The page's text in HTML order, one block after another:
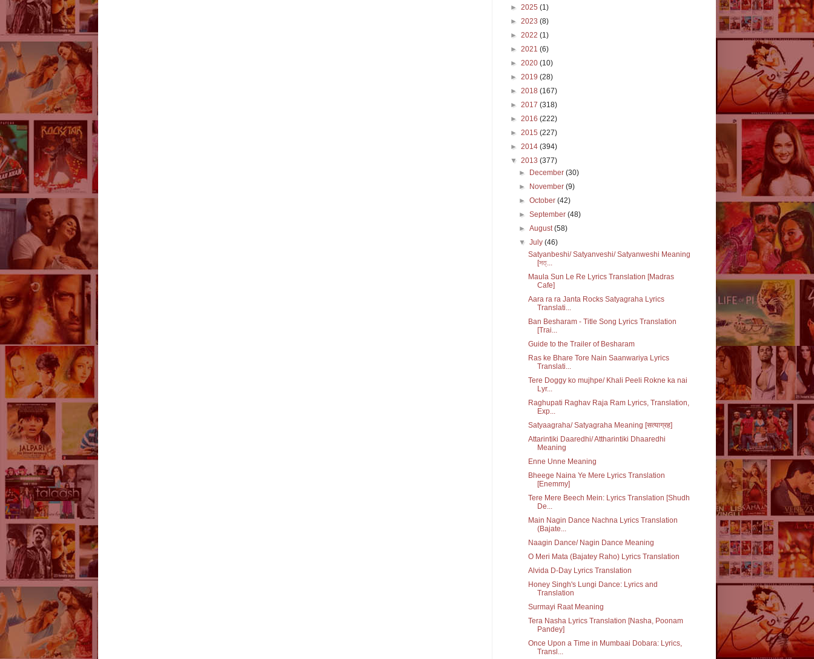
► 2025 (1)
► 2023 (8)
► 2022 (1)
► 2021 (6)
► 2020 (10)
► 2019 (28)
► 2018 (167)
► 2017 (318)
► 2016 (222)
► 2015 (227)
► 2014 (394)
▼ 2013 (377)
►
December(30)
►
November(9)
►October(42)
►September(48)
►August(58)
▼July(46)
Satyanbeshi/ Satyanveshi/ Satyanweshi Meaning
[সত্...
Maula Sun Le Re Lyrics Translation [Madras
Cafe]
Aara ra ra Janta Rocks Satyagraha Lyrics
Translati...
Ban Besharam - Title Song Lyrics Translation
[Trai...
Guide to the Trailer of Besharam
Ras ke Bhare Tore Nain Saanwariya Lyrics
Translati...
Tere Doggy ko mujhpe/ Khali Peeli Rokne ka nai
Lyr...
Raghupati Raghav Raja Ram Lyrics, Translation,
Exp...
Satyaagraha/ Satyagraha Meaning [सत्याग्रह]
Attarintiki Daaredhi/ Attharintiki Dhaaredhi
Meaning
Enne Unne Meaning
Bheege Naina Ye Mere Lyrics Translation
[Enemmy]
Tere Mere Beech Mein: Lyrics Translation [Shudh
De...
Main Nagin Dance Nachna Lyrics Translation
(Bajate...
Naagin Dance/ Nagin Dance Meaning
O Meri Mata (Bajatey Raho) Lyrics Translation
Alvida D-Day Lyrics Translation
Honey Singh's Lungi Dance: Lyrics and
Translation
Surmayi Raat Meaning
Tera Nasha Lyrics Translation [Nasha, Poonam
Pandey]
Once Upon a Time in Mumbaai Dobara: Lyrics,
Transl...